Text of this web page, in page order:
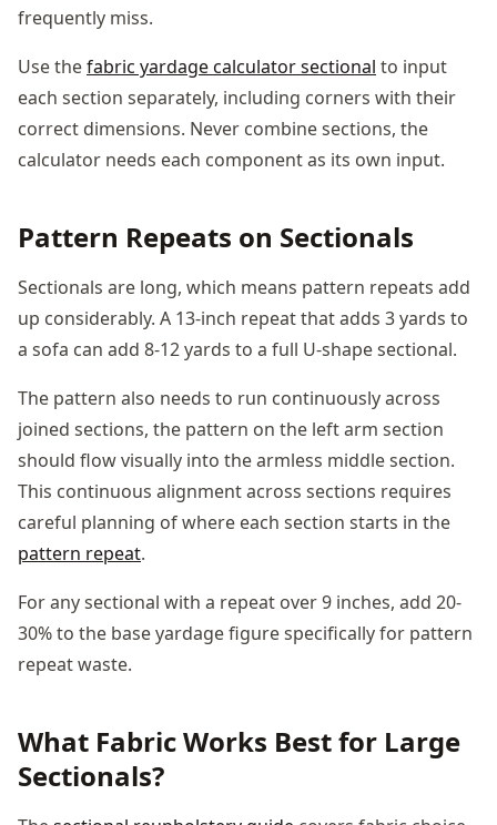
frequently miss.
Use thefabric yardage calculator sectional to input
each section separately, including corners with their
correct dimensions. Never combine sections, the
calculator needs each component as its own input.
Pattern Repeats on Sectionals
Sectionals are long, which means pattern repeats add
up considerably. A 13-inch repeat that adds 3 yards to
a sofa can add 8-12 yards to a full U-shape sectional.
The pattern also needs to run continuously across
joined sections, the pattern on the left arm section
should flow visually into the armless middle section.
This continuous alignment across sections requires
careful planning of where each section starts in the
pattern repeat.
For any sectional with a repeat over 9 inches, add 20-
30% to the base yardage figure specifically for pattern
repeat waste.
What Fabric Works Best for Large
Sectionals?